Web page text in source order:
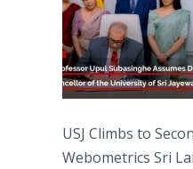
USJ Climbs to
Webometrics Sri